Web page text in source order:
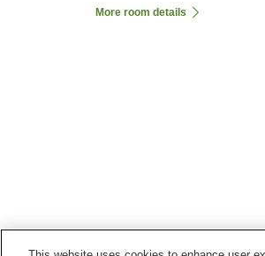
More room details